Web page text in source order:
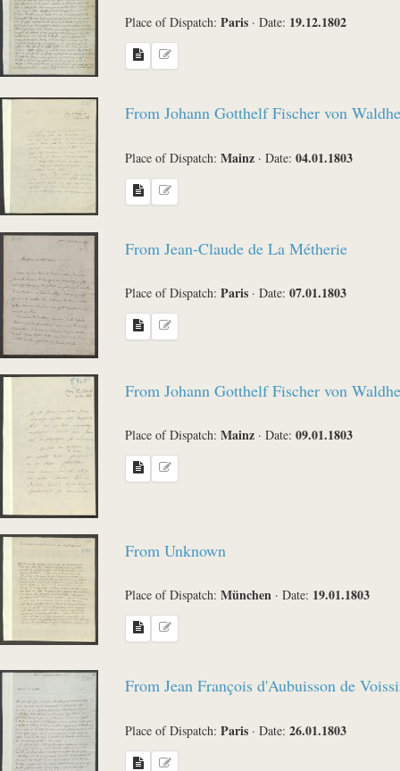
Place of Dispatch: Paris · Date: 19.12.1802
From Johann Gotthelf Fischer von
Place of Dispatch: Mainz · Date: 04.01.1803
From Jean-Claude de La Métherie
Place of Dispatch: Paris · Date: 07.01.1803
From Johann Gotthelf Fischer von
Place of Dispatch: Mainz · Date: 09.01.1803
From Unknown
Place of Dispatch: München · Date: 19.01.1803
From Jean François d'Aubuisson de
Place of Dispatch: Paris · Date: 26.01.1803